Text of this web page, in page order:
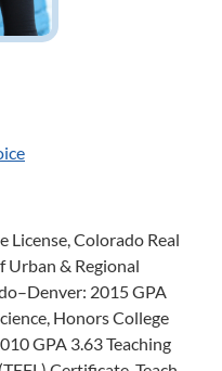
License, Colorado Real
Urban & Regional
2015 GPA
Honors College
GPA 3.63 Teaching